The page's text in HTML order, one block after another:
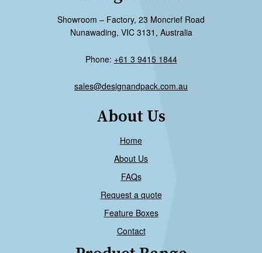
Showroom – Factory, 23 Moncrief Road
Nunawading, VIC 3131, Australia
Phone: +61 3 9415 1844
sales@designandpack.com.au
About Us
Home
About Us
FAQs
Request a quote
Feature Boxes
Contact